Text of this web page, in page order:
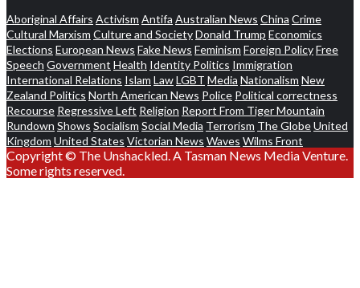
Aboriginal Affairs Activism Antifa Australian News China Crime
Cultural Marxism Culture and SocietyDonald Trump Economics
Elections European News Fake News Feminism Foreign PolicyFree
Speech Government Health Identity Politics Immigration
International Relations Islam LawLGBT Media Nationalism New
Zealand Politics North American News Police Political correctness
Recourse Regressive Left Religion Report From Tiger Mountain
Rundown Shows Socialism Social Media Terrorism The GlobeUnited
Kingdom United States Victorian News Waves Wilms Front
Copyright © The Unshackled. A Tasman News Media Venture.
Some rights reserved.